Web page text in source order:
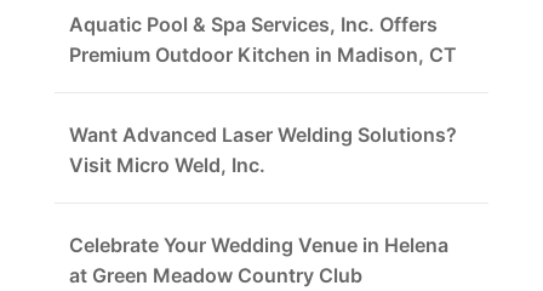
Aquatic Pool & Spa Services, Inc. Offers
Premium Outdoor Kitchen in Madison, CT
Want Advanced Laser Welding Solutions?
Visit Micro Weld, Inc.
Celebrate Your Wedding Venue in Helena
at Green Meadow Country Club